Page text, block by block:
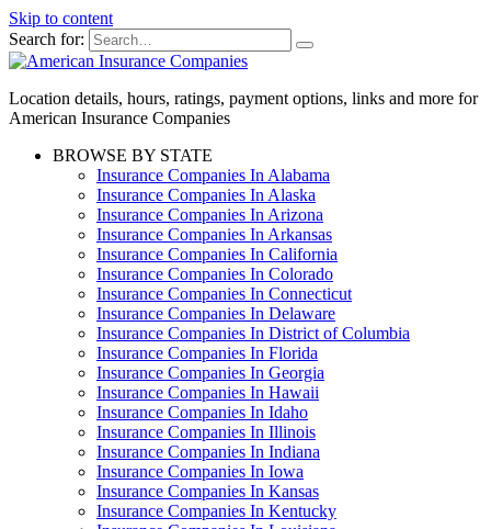
Skip to content
Search for:
Location details, hours, ratings, payment options, links and more for
American Insurance Companies
BROWSE BY STATE
Insurance Companies In Alabama
Insurance Companies In Alaska
Insurance Companies In Arizona
Insurance Companies In Arkansas
Insurance Companies In California
Insurance Companies In Colorado
Insurance Companies In Connecticut
Insurance Companies In Delaware
Insurance Companies In District of Columbia
Insurance Companies In Florida
Insurance Companies In Georgia
Insurance Companies In Hawaii
Insurance Companies In Idaho
Insurance Companies In Illinois
Insurance Companies In Indiana
Insurance Companies In Iowa
Insurance Companies In Kansas
Insurance Companies In Kentucky